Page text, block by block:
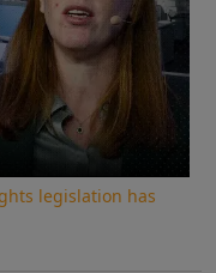
legislation has